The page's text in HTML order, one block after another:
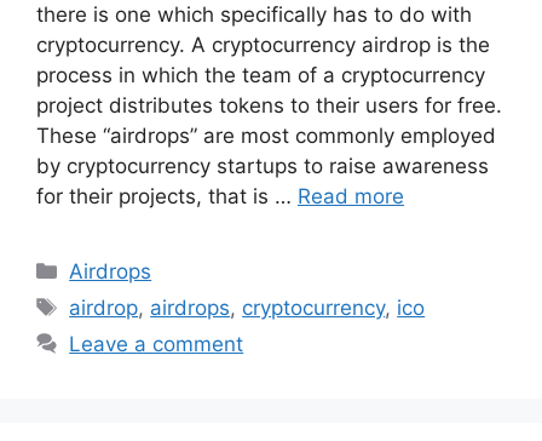
there is one which specifically has to do with
cryptocurrency. A cryptocurrency airdrop is the
process in which the team of a cryptocurrency
project distributes tokens to their users for free.
These “airdrops” are most commonly employed
by cryptocurrency startups to raise awareness
for their projects, that is … Read more
Categories
Airdrops
Tags
airdrop, airdrops, cryptocurrency, ico
Leave a comment